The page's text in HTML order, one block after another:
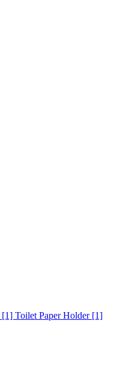
[1] Toilet Paper Holder[1]